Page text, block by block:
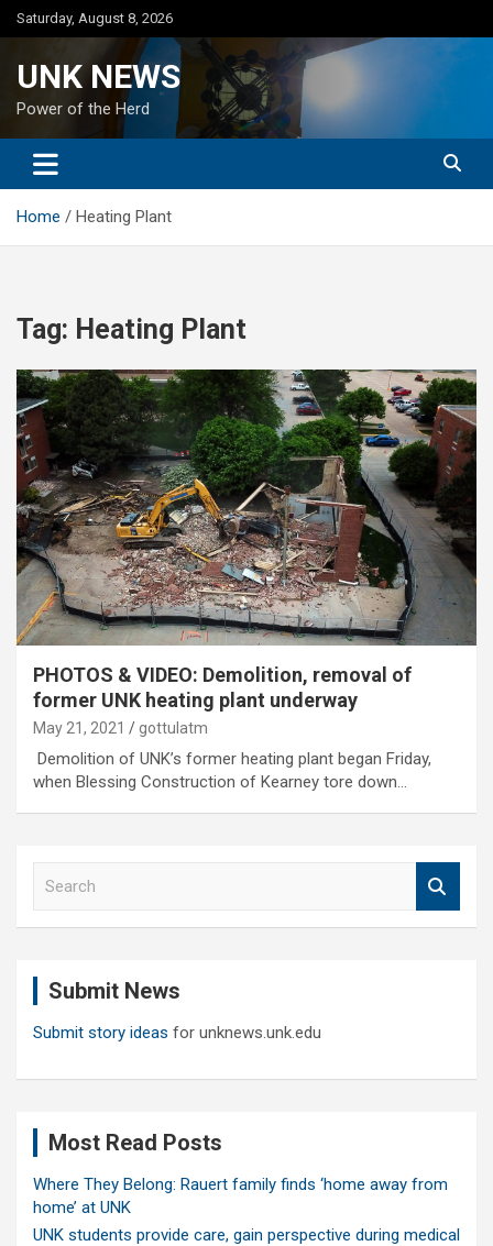
Skip
to
Saturday, August 8, 2026
UNK NEWS
Power of the Herd
Home Heating Plant
Tag: Heating Plant
PHOTOS & VIDEO: Demolition, removal of
former UNK heating plant underway
May 21, 2021 gottulatm
Demolition of UNK’s former heating plant began Friday,
when Blessing Construction of Kearney tore down…
Submit News
Submit story ideas for unknews.unk.edu
Most Read Posts
Where They Belong: Rauert family finds ‘home away from
home’ at UNK
UNK students provide care, gain perspective during medical